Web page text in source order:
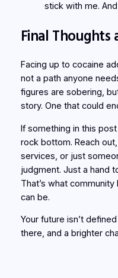
stick with me.
Final Thoughts
Facing up to cocaine
not a path anyone
figures are sobering,
story. One that could
If something in this
rock bottom. Reach
services, or just
judgment. Just a hand
That’s what
can be.
Your future isn’t
there, and a brighter